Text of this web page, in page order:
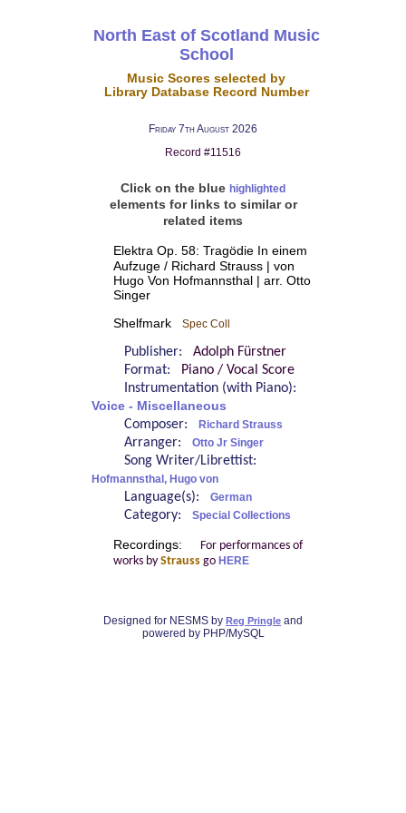
North East of Scotland Music
School
Music Scores selected by
Library Database Record Number
Friday 7th August 2026
Record #11516
Click on the blue highlighted
elements for links to similar or
related items
Elektra Op. 58: Tragödie In einem
Aufzuge / Richard Strauss | von
Hugo Von Hofmannsthal | arr. Otto
Singer
Shelfmark Spec Coll
Publisher: Adolph Fürstner
Format:
Piano / Vocal Score
Instrumentation (with Piano):
Voice - Miscellaneous
Composer: Richard Strauss
Arranger: Otto Jr Singer
Song Writer/Librettist:
Hofmannsthal, Hugo von
Language(s): German
Category: Special Collections
Recordings:
For performances of
works by Straussgo HERE
Designed for NESMS by Reg Pringle and
powered by PHP/MySQL